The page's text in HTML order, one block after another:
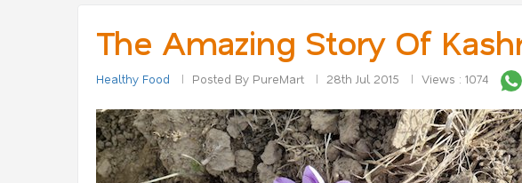
The Amazing Story Of
Healthy Food Posted By PureMart 28th Jul 2015 Views : 1074